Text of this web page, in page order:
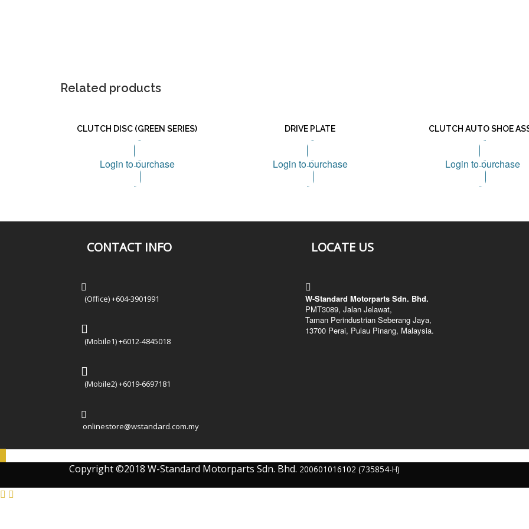
Related products
CLUTCH DISC (GREEN SERIES)
Login to purchase
DRIVE PLATE
Login to purchase
CLUTCH AUTO SHOE
Login to purchase
CONTACT INFO
(Office) +604-3901991
(Mobile1) +6012-4845018
(Mobile2) +6019-6697181
onlinestore@wstandard.com.my
LOCATE US
W-Standard Motorparts Sdn. Bhd.
PMT3089, Jalan Jelawat,
Taman Perindustrian Seberang Jaya,
13700 Perai, Pulau Pinang, Malaysia.
Copyright ©2018 W-Standard Motorparts Sdn. Bhd. 200601016102 (735854-H)